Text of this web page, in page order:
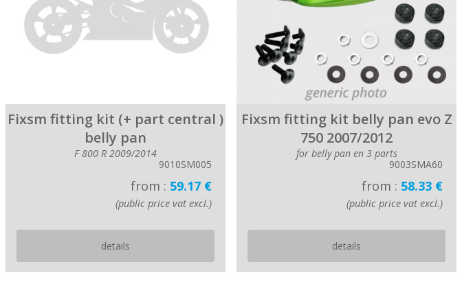
Fixsm fitting kit (+ part central )
belly pan
F 800 R 2009/2014
9010SM005
from : 59.17 €
(public price vat excl.)
details
Fixsm fitting kit belly pan evo Z
750 2007/2012
for belly pan en 3 parts
9003SMA60
from : 58.33 €
(public price vat excl.)
details